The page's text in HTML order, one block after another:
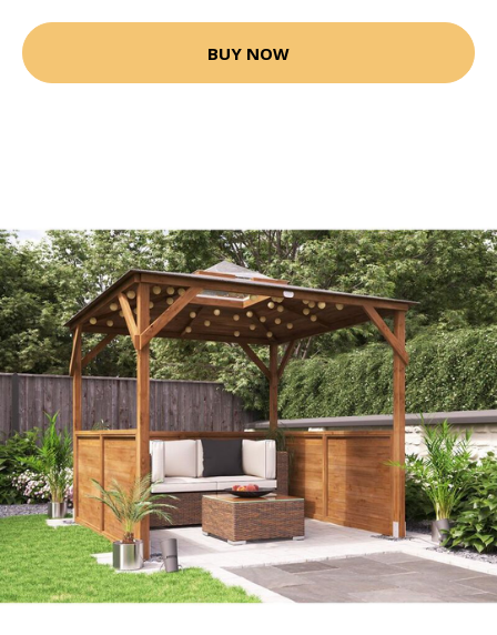
BUY NOW